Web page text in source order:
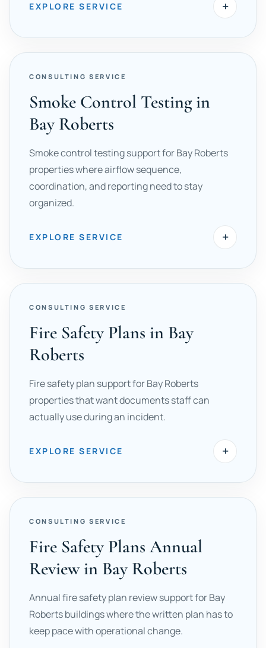
EXPLORE SERVICE +
CONSULTING SERVICE
Smoke Control Testing in
Bay Roberts
Smoke control testing support for Bay Roberts
properties where airflow sequence,
coordination, and reporting need to stay
organized.
EXPLORE SERVICE +
CONSULTING SERVICE
Fire Safety Plans in Bay
Roberts
Fire safety plan support for Bay Roberts
properties that want documents staff can
actually use during an incident.
EXPLORE SERVICE +
CONSULTING SERVICE
Fire Safety Plans Annual
Review in Bay Roberts
Annual fire safety plan review support for Bay
Roberts buildings where the written plan has to
keep pace with operational change.